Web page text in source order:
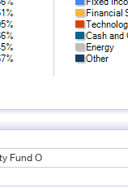
Fund O